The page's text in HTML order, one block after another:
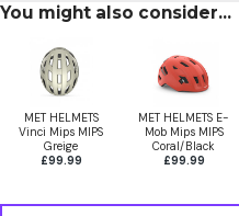
You might also consider...
MET HELMETS
Vinci Mips MIPS
Greige
£99.99
MET HELMETS E-
Mob Mips MIPS
Coral/Black
£99.99